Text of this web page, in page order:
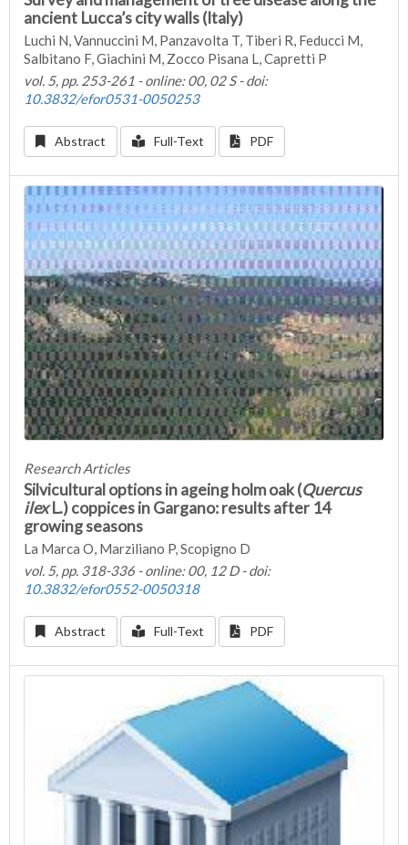
ancient Lucca’s city walls (Italy)
Luchi N, Vannuccini M, Panzavolta T, Tiberi R, Feducci M,
Salbitano F, Giachini M, Zocco Pisana L, Capretti P
vol. 5, pp. 253-261 - online: 00, 02 S - doi:
10.3832/efor0531-0050253
Abstract Full-Text PDF
Research Articles
Silvicultural options in ageing holm oak (Quercus
ilexL.) coppices in Gargano: results after 14
growing seasons
La Marca O, Marziliano P, Scopigno D
vol. 5, pp. 318-336 - online: 00, 12 D - doi:
10.3832/efor0552-0050318
Abstract Full-Text PDF